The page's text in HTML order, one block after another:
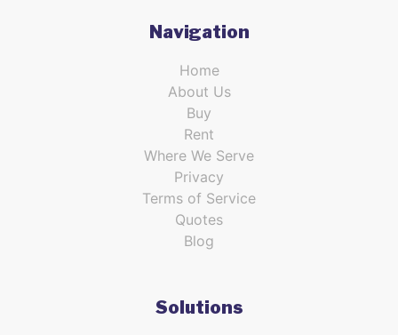
Navigation
Home
About Us
Buy
Rent
Where We Serve
Privacy
Terms of Service
Quotes
Blog
Solutions